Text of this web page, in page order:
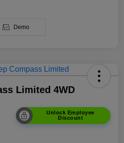
Demo
Limited 4WD
Unlock Employee
Discount